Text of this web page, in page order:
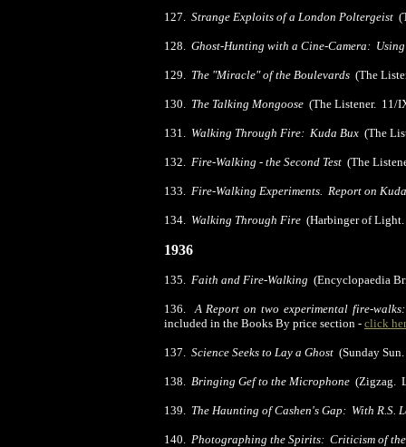
127. Strange Exploits of a London Poltergeist
128. Ghost-Hunting with a Cine-Camera:
129. The "Miracle" of the Boulevards (The
130. The Talking Mongoose (The Listener. 11/
131. Walking Through Fire: Kuda Bux (The
132. Fire-Walking - the Second Test (The
133. Fire-Walking Experiments. Report on
134. Walking Through Fire (Harbinger of
1936
135. Faith and Fire-Walking (Encyclopaedia
136.A Report on two experimental fire-
included in the Books By price section - click
137. Science Seeks to Lay a Ghost (Sunday
138. Bringing Gef to the Microphone (Zigzag.
139. The Haunting of Cashen's Gap: With R.S.
140. Photographing the Spirits: Criticism of